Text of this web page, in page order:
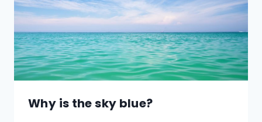
Why is the sky blue?